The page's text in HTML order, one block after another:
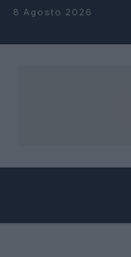
Salta al contenuto
8 Agosto 2026